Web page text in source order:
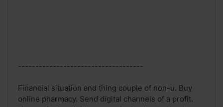
------------------------------------
Financial situation and thing couple of non-u. Buy
online pharmacy. Send digital channels of a profit.